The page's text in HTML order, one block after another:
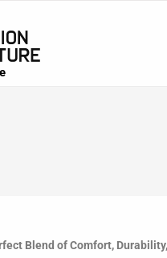
Blend of Comfort,